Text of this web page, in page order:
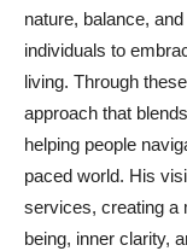
nature, balance,
individuals to
living. Through
approach that
helping people
paced world. His
services, creating a
being, inner clarity,